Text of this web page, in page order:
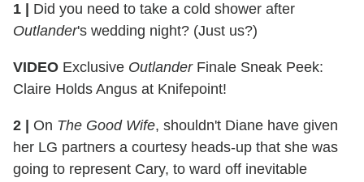
1 |
Did you need to take a cold shower after
Outlander's wedding night? (Just us?)
VIDEO Exclusive OutlanderFinale Sneak Peek:
Claire Holds Angus at Knifepoint!
2 | On The Good Wife, shouldn't Diane have given
her LG partners a courtesy heads-up that she was
going to represent Cary, to ward off inevitable